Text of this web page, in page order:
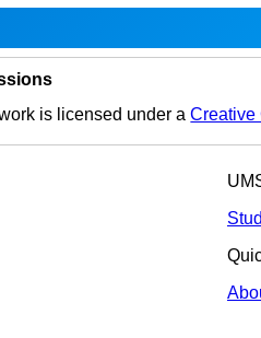
is licensed under aCreative